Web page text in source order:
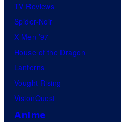
TV Reviews
Spider-Noir
X-Men ’97
House of the Dragon
Lanterns
Vought Rising
VisionQuest
Anime